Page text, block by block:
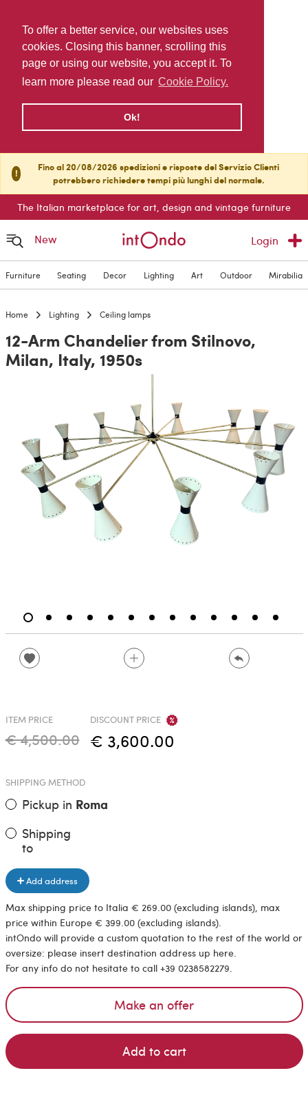
To offer a better service, our websites uses
cookies. Closing this banner, scrolling this
page or using our website, you accept it. To
learn more please read our Cookie Policy.
Ok!
!
Fino al 20/08/2026 spedizioni e risposte del Servizio Clienti
potrebbero richiedere tempi più lunghi del normale.
The Italian marketplace for art, design and vintage furniture
New Login
Furniture Seating Decor Lighting Art Outdoor Mirabilia
Home Lighting Ceiling lamps
12-Arm Chandelier from Stilnovo,
Milan, Italy, 1950s
ITEM PRICE
€ 4,500.00
DISCOUNT PRICE
€ 3,600.00
SHIPPING METHOD
Pickup in Roma
Shipping
to
Add address
Max shipping price to Italia € 269.00 (excluding islands), max
price within Europe € 399.00 (excluding islands).
intOndo will provide a custom quotation to the rest of the world or
oversize: please insert destination address up here.
For any info do not hesitate to call +39 0238582279.
Make an offer
Add to cart